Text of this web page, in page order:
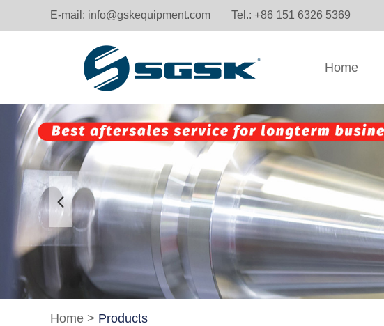
E-mail: info@gskequipment.com Tel.: +86 151 6326 5369
Home
Home > Products